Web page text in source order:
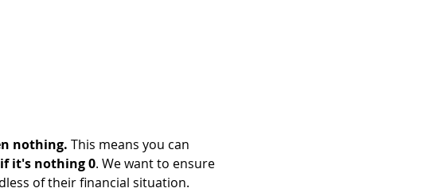
nothing. This means you can
it's nothing 0. We want to ensure
of their financial situation.